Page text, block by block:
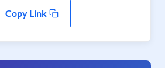
Copy Link